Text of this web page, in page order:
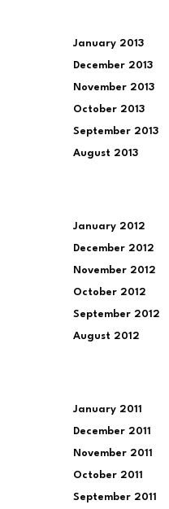
January 2013
December 2013
November 2013
October 2013
September 2013
August 2013
January 2012
December 2012
November 2012
October 2012
September 2012
August 2012
January 2011
December 2011
November 2011
October 2011
September 2011